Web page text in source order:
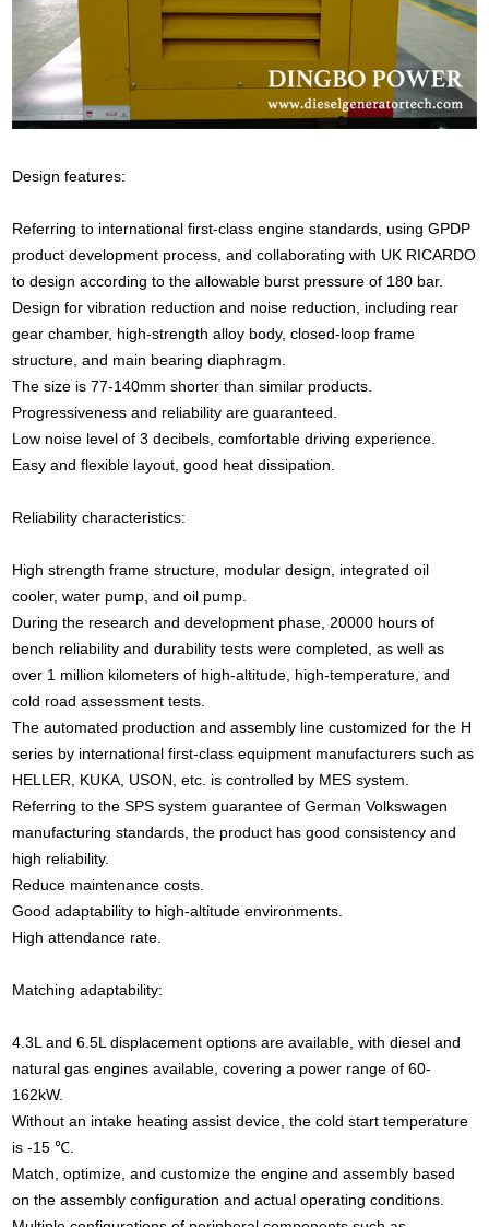
Design features:
Referring to international first-class engine standards, using GPDP
product development process, and collaborating with UK RICARDO
to design according to the allowable burst pressure of 180 bar.
Design for vibration reduction and noise reduction, including rear
gear chamber, high-strength alloy body, closed-loop frame
structure, and main bearing diaphragm.
The size is 77-140mm shorter than similar products.
Progressiveness and reliability are guaranteed.
Low noise level of 3 decibels, comfortable driving experience.
Easy and flexible layout, good heat dissipation.
Reliability characteristics:
High strength frame structure, modular design, integrated oil
cooler, water pump, and oil pump.
During the research and development phase, 20000 hours of
bench reliability and durability tests were completed, as well as
over 1 million kilometers of high-altitude, high-temperature, and
cold road assessment tests.
The automated production and assembly line customized for the H
series by international first-class equipment manufacturers such as
HELLER, KUKA, USON, etc. is controlled by MES system.
Referring to the SPS system guarantee of German Volkswagen
manufacturing standards, the product has good consistency and
high reliability.
Reduce maintenance costs.
Good adaptability to high-altitude environments.
High attendance rate.
Matching adaptability:
4.3L and 6.5L displacement options are available, with diesel and
natural gas engines available, covering a power range of 60-
162kW.
Without an intake heating assist device, the cold start temperature
is -15 ℃.
Match, optimize, and customize the engine and assembly based
on the assembly configuration and actual operating conditions.